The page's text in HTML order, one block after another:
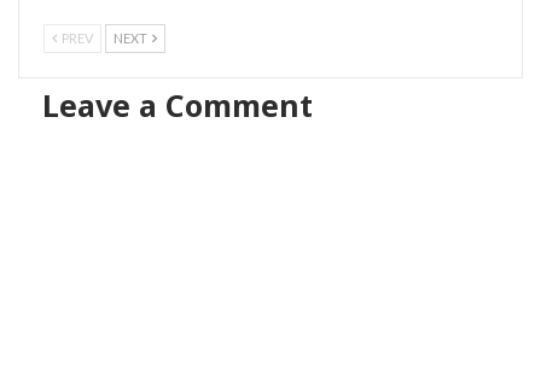
PREV NEXT
Leave a Comment